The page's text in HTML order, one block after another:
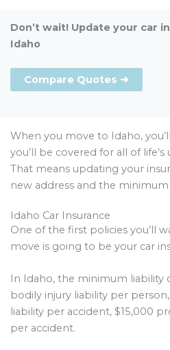
Don’t wait! Update your car
Idaho
Compare Quotes ➜
When you move to Idaho,
you’ll be covered for all of
That means updating your
new address and the
Idaho Car Insurance
One of the first policies you’ll
move is going to be your car
In Idaho, the minimum liability
bodily injury liability per
liability per accident, $15,000
per accident.